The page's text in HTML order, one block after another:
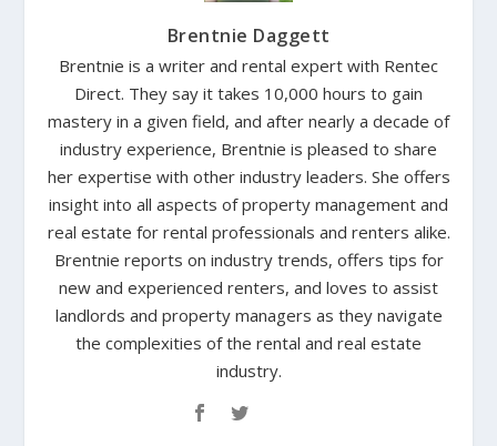
Brentnie Daggett
Brentnie is a writer and rental expert with Rentec
Direct. They say it takes 10,000 hours to gain
mastery in a given field, and after nearly a decade of
industry experience, Brentnie is pleased to share
her expertise with other industry leaders. She offers
insight into all aspects of property management and
real estate for rental professionals and renters alike.
Brentnie reports on industry trends, offers tips for
new and experienced renters, and loves to assist
landlords and property managers as they navigate
the complexities of the rental and real estate
industry.